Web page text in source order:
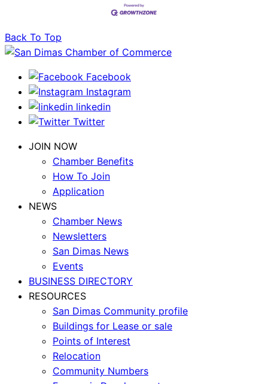
Back To Top
Facebook
Instagram
linkedin
Twitter
JOIN NOW
Chamber Benefits
How To Join
Application
NEWS
Chamber News
Newsletters
San Dimas News
Events
BUSINESS DIRECTORY
RESOURCES
San Dimas Community profile
Buildings for Lease or sale
Points of Interest
Relocation
Community Numbers